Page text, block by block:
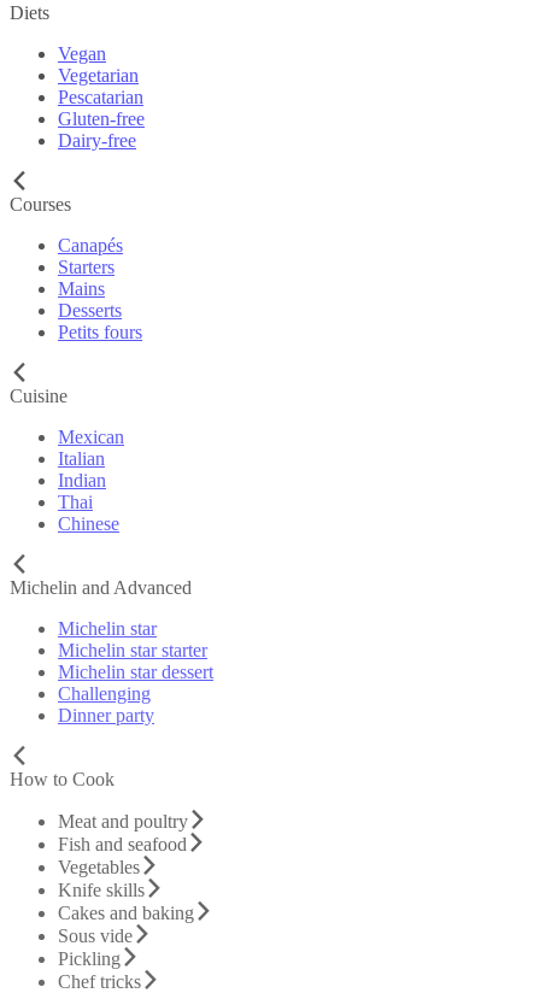
Diets
Vegan
Vegetarian
Pescatarian
Gluten-free
Dairy-free
Courses
Canapés
Starters
Mains
Desserts
Petits fours
Cuisine
Mexican
Italian
Indian
Thai
Chinese
Michelin and Advanced
Michelin star
Michelin star starter
Michelin star dessert
Challenging
Dinner party
How to Cook
Meat and poultry
Fish and seafood
Vegetables
Knife skills
Cakes and baking
Sous vide
Pickling
Chef tricks